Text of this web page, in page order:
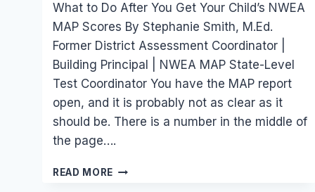
What to Do After You Get Your Child’s NWEA
MAP Scores By Stephanie Smith, M.Ed.
Former District Assessment Coordinator |
Building Principal | NWEA MAP State-Level
Test Coordinator You have the MAP report
open, and it is probably not as clear as it
should be. There is a number in the middle of
the page….
READ MORE WHAT